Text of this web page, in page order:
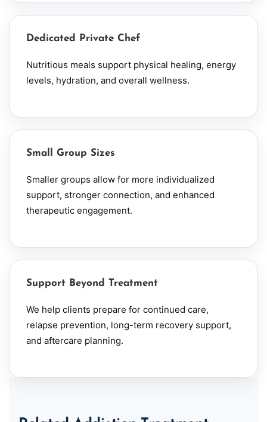
Dedicated Private Chef
Nutritious meals support physical healing, energy
levels, hydration, and overall wellness.
Small Group Sizes
Smaller groups allow for more individualized
support, stronger connection, and enhanced
therapeutic engagement.
Support Beyond Treatment
We help clients prepare for continued care,
relapse prevention, long-term recovery support,
and aftercare planning.